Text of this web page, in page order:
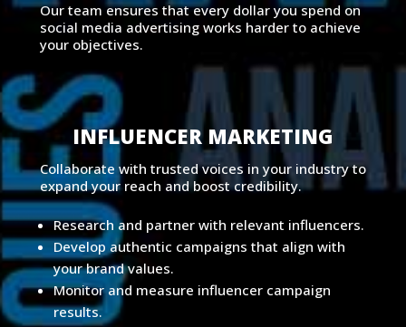
Our team ensures that every dollar you spend on
social media advertising works harder to achieve
your objectives.
INFLUENCER MARKETING
Collaborate with trusted voices in your industry to
expand your reach and boost credibility.
Research and partner with relevant influencers.
Develop authentic campaigns that align with
your brand values.
Monitor and measure influencer campaign
results.